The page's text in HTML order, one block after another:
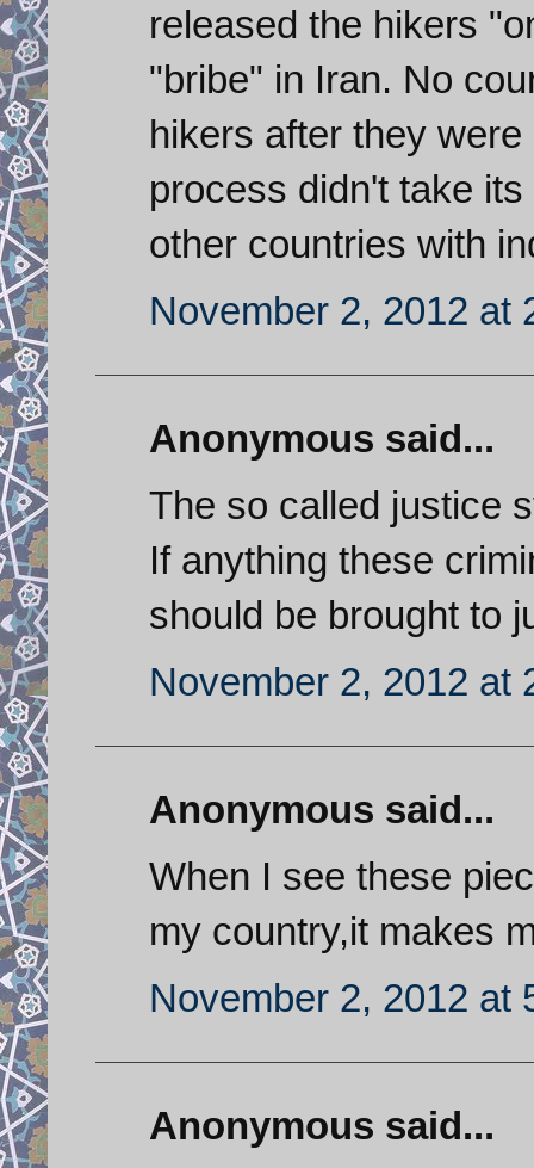
released the hikers
"bribe" in Iran. No
hikers after they
process didn't take
other countries with
November 2, 2012 at
Anonymous said...
The so called justice
If anything these
should be brought to
November 2, 2012 at
Anonymous said...
When I see these
my country,it makes
November 2, 2012 at
Anonymous said...